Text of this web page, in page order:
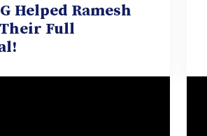
Helped Ramesh
Full